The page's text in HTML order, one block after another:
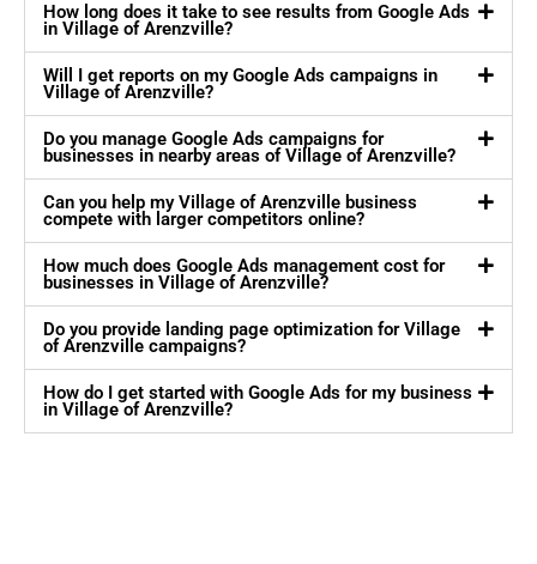
How long does it take to see results from Google Ads
in Village of Arenzville?
Will I get reports on my Google Ads campaigns in
Village of Arenzville?
Do you manage Google Ads campaigns for
businesses in nearby areas of Village of Arenzville?
Can you help my Village of Arenzville business
compete with larger competitors online?
How much does Google Ads management cost for
businesses in Village of Arenzville?
Do you provide landing page optimization for Village
of Arenzville campaigns?
How do I get started with Google Ads for my business
in Village of Arenzville?